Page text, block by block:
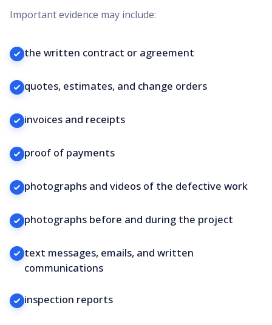
Important evidence may include:
the written contract or agreement
quotes, estimates, and change orders
invoices and receipts
proof of payments
photographs and videos of the defective work
photographs before and during the project
text messages, emails, and written
communications
inspection reports